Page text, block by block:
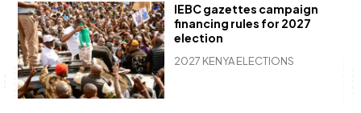
2027 KENYA ELECTIONS
IEBC gazettes campaign
financing rules for 2027
election